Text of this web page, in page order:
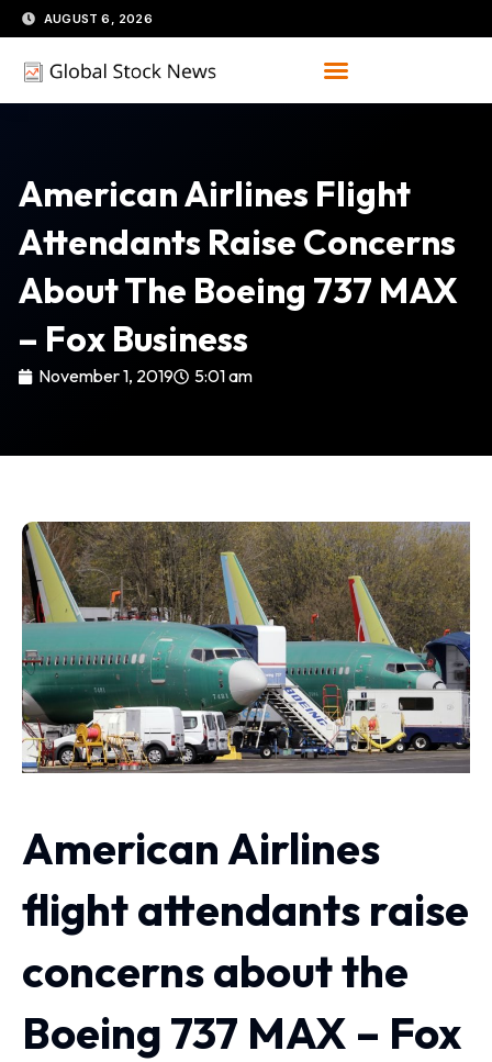
Skip
to
content
AUGUST 6, 2026
American Airlines Flight
Attendants Raise Concerns
About The Boeing 737 MAX
– Fox Business
November 1, 2019 5:01 am
American Airlines
flight attendants raise
concerns about the
Boeing 737 MAX – Fox